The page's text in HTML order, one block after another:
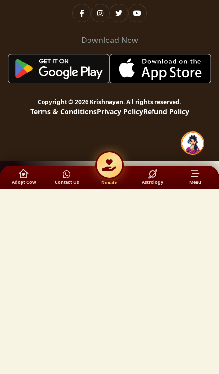
Adopt Cow Contact Us Donate Astrology Menu
Download Now
Copyright ©2026 Krishnayan. All rights reserved.
Terms & ConditionsPrivacy PolicyRefund Policy